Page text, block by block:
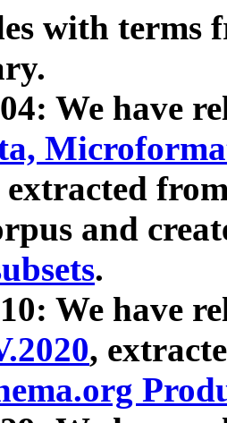
with terms
We have
extracted
and
.
We have
,